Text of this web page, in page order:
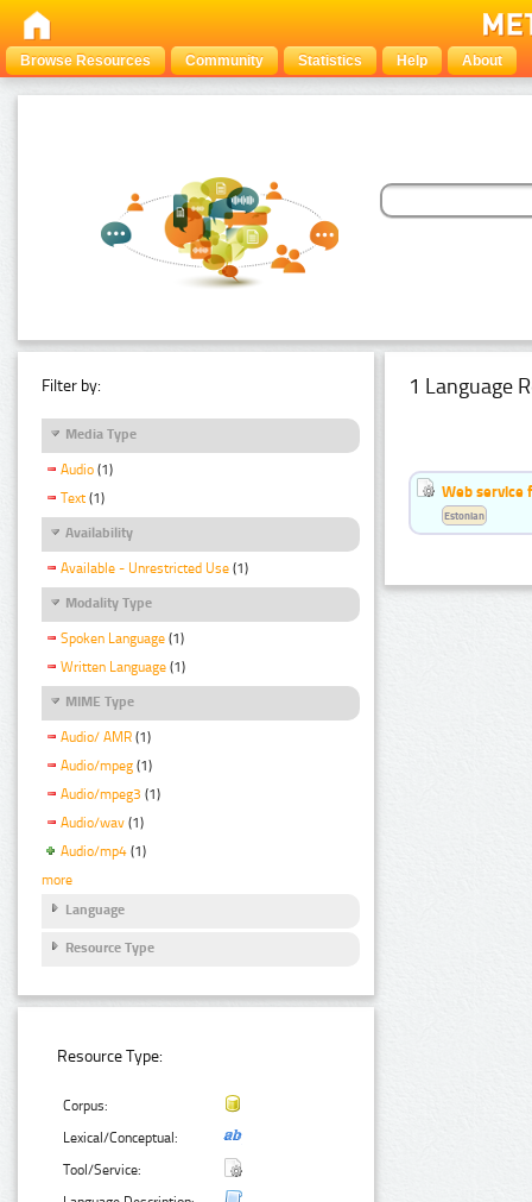
Browse Resources Community Statistics Help About
Filter by:
Media Type
Audio (1)
Text (1)
Availability
Available - Unrestricted Use (1)
Modality Type
Spoken Language (1)
Written Language (1)
MIME Type
Audio/ AMR (1)
Audio/mpeg (1)
Audio/mpeg3 (1)
Audio/wav (1)
Audio/mp4 (1)
more
Language
Resource Type
Resource Type:
Corpus:
Lexical/Conceptual:
Tool/Service:
1 Language
Web service
Estonian